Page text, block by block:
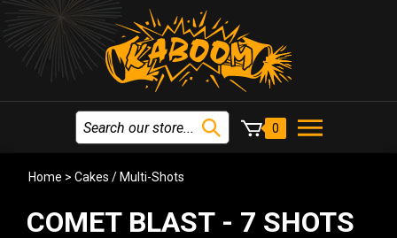
0
Home > Cakes / Multi-Shots
COMET BLAST - 7 SHOTS